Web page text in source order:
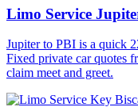
Limo Service
Jupiter to PBI is a quick
Fixed private car quotes
claim meet and greet.